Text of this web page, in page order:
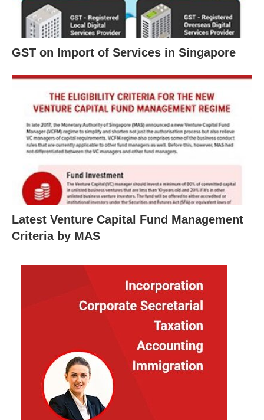
GST on Import of Services in Singapore
Latest Venture Capital Fund Management
Criteria by MAS